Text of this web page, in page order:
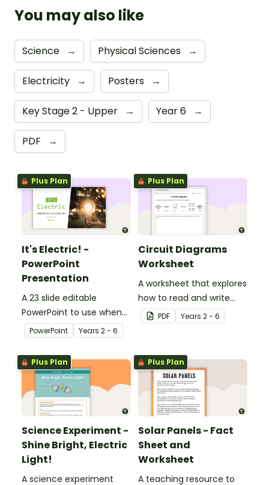
You may also like
Science → Physical Sciences →
Electricity → Posters →
Key Stage 2 - Upper → Year 6 →
PDF →
Plus Plan
It's Electric! -
PowerPoint
Presentation
A 23 slide editable
PowerPoint to use when
teaching your students
about electricity in
Science.
PowerPoint Years 2 - 6
Plus Plan
Circuit Diagrams
Worksheet
A worksheet that explores
how to read and write
circuit diagrams.
PDF Years 2 - 6
Plus Plan
Science Experiment -
Shine Bright, Electric
Light!
A science experiment
Plus Plan
Solar Panels - Fact
Sheet and
Worksheet
A teaching resource to